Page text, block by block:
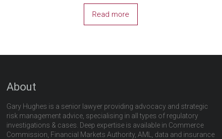
Read more
About
Gary Hughes is a senior lawyer providing advocacy and strategic
risk management advice, specialising in all types of regulatory
investigations & cases. Deep expertise is available in Commerce
Commission, Financial Markets Authority, AML, data and insurance